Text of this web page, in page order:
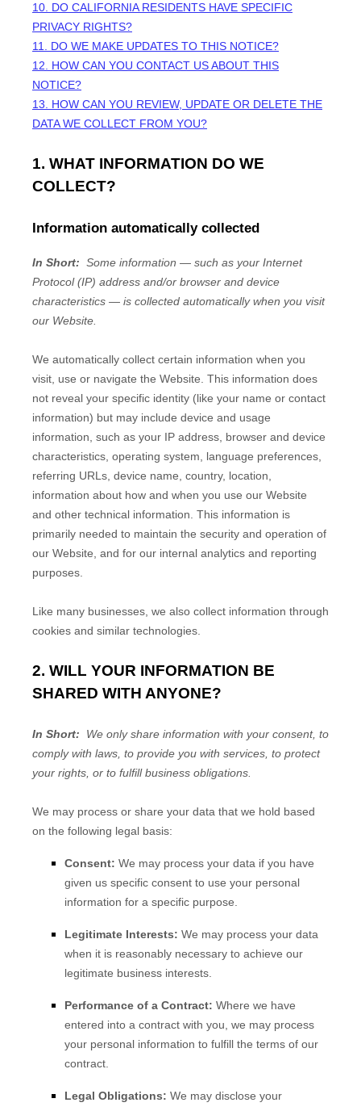
10. DO CALIFORNIA RESIDENTS HAVE SPECIFIC
PRIVACY RIGHTS?
11. DO WE MAKE UPDATES TO THIS NOTICE?
12. HOW CAN YOU CONTACT US ABOUT THIS
NOTICE?
13. HOW CAN YOU REVIEW, UPDATE OR DELETE THE
DATA WE COLLECT FROM YOU?
1. WHAT INFORMATION DO WE
COLLECT?
Information automatically collected
In Short: Some information — such as your Internet
Protocol (IP) address and/or browser and device
characteristics — is collected automatically when you visit
our Website
We automatically collect certain information when you
visit, use or navigate the Website . This information does
not reveal your specific identity (like your name or contact
information) but may include device and usage
information, such as your IP address, browser and device
characteristics, operating system, language preferences,
referring URLs, device name, country, location,
information about how and when you use our Website
and other technical information. This information is
primarily needed to maintain the security and operation of
our Website , and for our internal analytics and reporting
purposes.
Like many businesses, we also collect information through
cookies and similar technologies.
2. WILL YOUR INFORMATION BE
SHARED WITH ANYONE?
In Short: We only share information with your consent, to
comply with laws, to provide you with services, to protect
your rights, or to fulfill business obligations.
We may process or share your data that we hold based
on the following legal basis:
Consent: We may process your data if you have
given us specific consent to use your personal
information for a specific purpose.
Legitimate Interests: We may process your data
when it is reasonably necessary to achieve our
legitimate business interests.
Performance of a Contract: Where we have
entered into a contract with you, we may process
your personal information to fulfill the terms of our
contract.
Legal Obligations: We may disclose your